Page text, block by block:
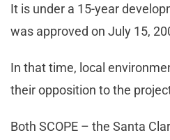
It is under a 15-year
was approved on July 15,
In that time, local
their opposition to the
Both SCOPE – the Santa